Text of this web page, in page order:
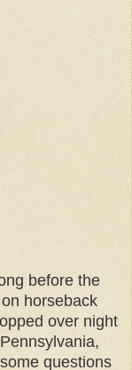
before the
horseback
over night
questions